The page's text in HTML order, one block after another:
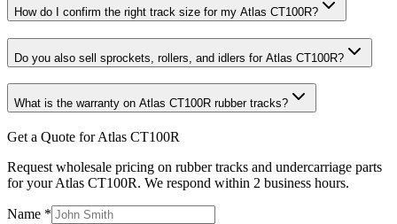
How do I confirm the right track size for my Atlas CT100R?
Do you also sell sprockets, rollers, and idlers for Atlas CT100R?
What is the warranty on Atlas CT100R rubber tracks?
Get a Quote for Atlas CT100R
Request wholesale pricing on rubber tracks and undercarriage parts
for your Atlas CT100R. We respond within 2 business hours.
Name *